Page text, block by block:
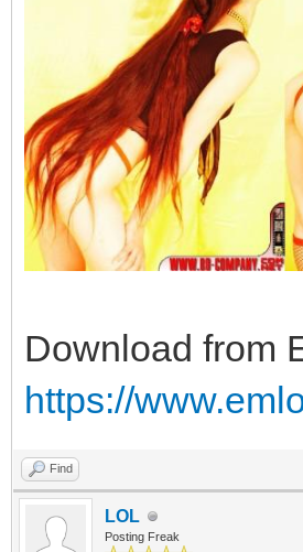
Download from
https://
Find
LOL
Posting Freak